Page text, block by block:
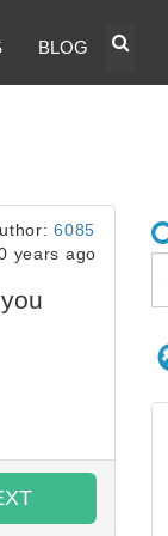
BLOG
6085
years ago